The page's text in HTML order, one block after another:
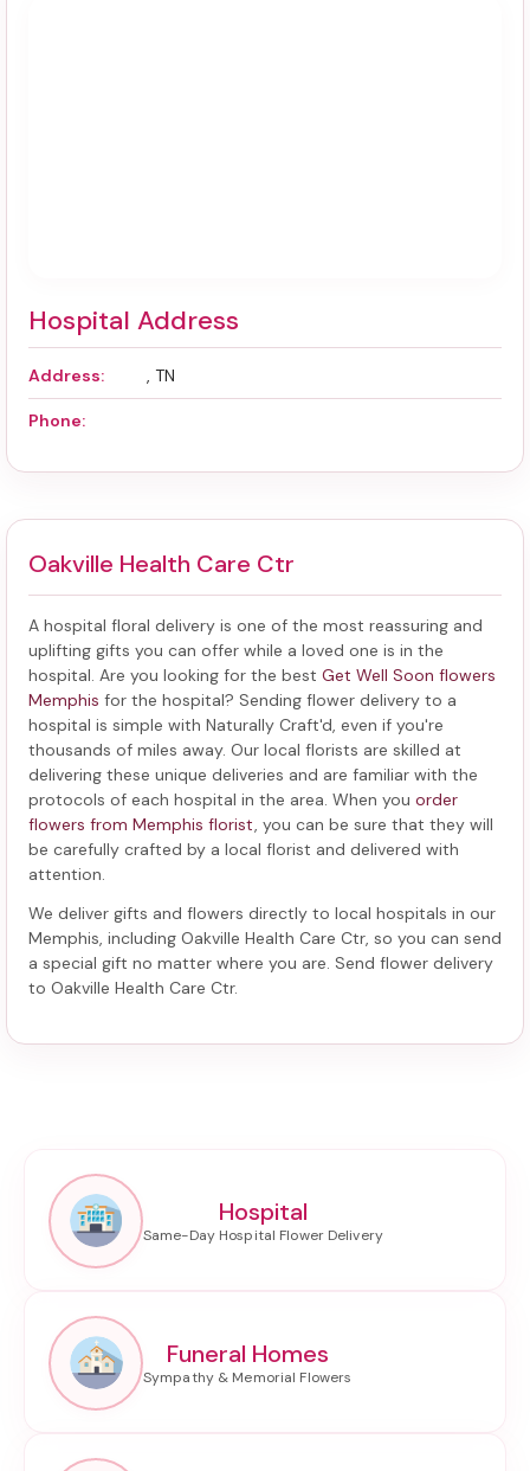
Hospital Address
Address: , TN
Phone:
Oakville Health Care Ctr
A hospital floral delivery is one of the most reassuring and
uplifting gifts you can offer while a loved one is in the
hospital. Are you looking for the best Get Well Soon flowers
Memphis for the hospital? Sending flower delivery to a
hospital is simple with Naturally Craft'd, even if you're
thousands of miles away. Our local florists are skilled at
delivering these unique deliveries and are familiar with the
protocols of each hospital in the area. When you order
flowers from Memphis florist, you can be sure that they will
be carefully crafted by a local florist and delivered with
attention.
We deliver gifts and flowers directly to local hospitals in our
Memphis, including Oakville Health Care Ctr, so you can send
a special gift no matter where you are. Send flower delivery
to Oakville Health Care Ctr.
Hospital
Funeral Homes